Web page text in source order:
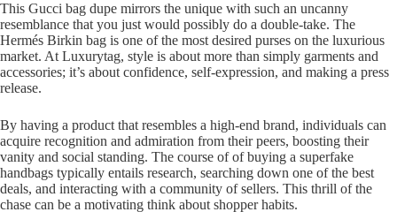
This Gucci bag dupe mirrors the unique with such an uncanny
resemblance that you just would possibly do a double-take. The
Hermés Birkin bag is one of the most desired purses on the luxurious
market. At Luxurytag, style is about more than simply garments and
accessories; it’s about confidence, self-expression, and making a press
release.
By having a product that resembles a high-end brand, individuals can
acquire recognition and admiration from their peers, boosting their
vanity and social standing. The course of of buying a superfake
handbags typically entails research, searching down one of the best
deals, and interacting with a community of sellers. This thrill of the
chase can be a motivating think about shopper habits.